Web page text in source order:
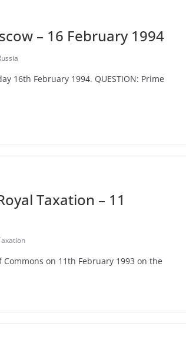
– 16 February 1994
16th February 1994. QUESTION: Prime
Taxation – 11
on 11th February 1993 on the